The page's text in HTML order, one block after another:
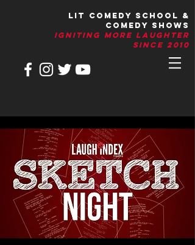
LIT Comedy School &
Comedy Shows
IGNITIng More Laughter
Since 2010